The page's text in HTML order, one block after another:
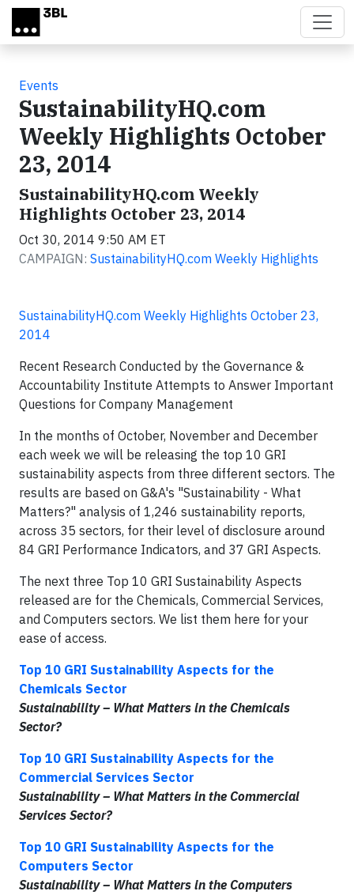
Skip to main content
Events
SustainabilityHQ.com
Weekly Highlights October
23, 2014
SustainabilityHQ.com Weekly
Highlights October 23, 2014
Oct 30, 2014 9:50 AM ET
CAMPAIGN: SustainabilityHQ.com Weekly Highlights
SustainabilityHQ.com Weekly Highlights October 23,
2014
Recent Research Conducted by the Governance &
Accountability Institute Attempts to Answer Important
Questions for Company Management
In the months of October, November and December
each week we will be releasing the top 10 GRI
sustainability aspects from three different sectors. The
results are based on G&A's "Sustainability - What
Matters?" analysis of 1,246 sustainability reports,
across 35 sectors, for their level of disclosure around
84 GRI Performance Indicators, and 37 GRI Aspects.
The next three Top 10 GRI Sustainability Aspects
released are for the Chemicals, Commercial Services,
and Computers sectors. We list them here for your
ease of access.
Top 10 GRI Sustainability Aspects for the
Chemicals Sector
Sustainability – What Matters in the Chemicals
Sector?
Top 10 GRI Sustainability Aspects for the
Commercial Services Sector
Sustainability – What Matters in the Commercial
Services Sector?
Top 10 GRI Sustainability Aspects for the
Computers Sector
Sustainability – What Matters in the Computers